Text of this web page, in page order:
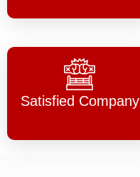
Satisfied Company